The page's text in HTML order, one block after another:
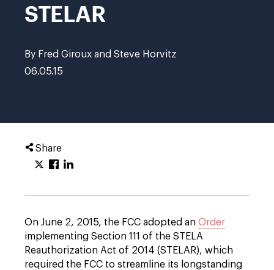
STELAR
By Fred Giroux and Steve Horvitz
06.05.15
Share
On June 2, 2015, the FCC adopted an Order
implementing Section 111 of the STELA
Reauthorization Act of 2014 (STELAR), which
required the FCC to streamline its longstanding